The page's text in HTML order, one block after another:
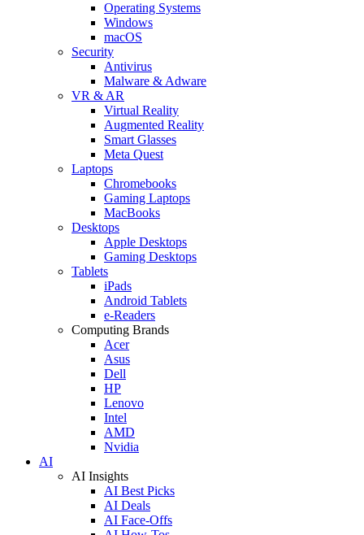
Operating Systems
Windows
macOS
Security
Antivirus
Malware & Adware
VR & AR
Virtual Reality
Augmented Reality
Smart Glasses
Meta Quest
Laptops
Chromebooks
Gaming Laptops
MacBooks
Desktops
Apple Desktops
Gaming Desktops
Tablets
iPads
Android Tablets
e-Readers
Computing Brands
Acer
Asus
Dell
HP
Lenovo
Intel
AMD
Nvidia
AI
AI Insights
AI Best Picks
AI Deals
AI Face-Offs